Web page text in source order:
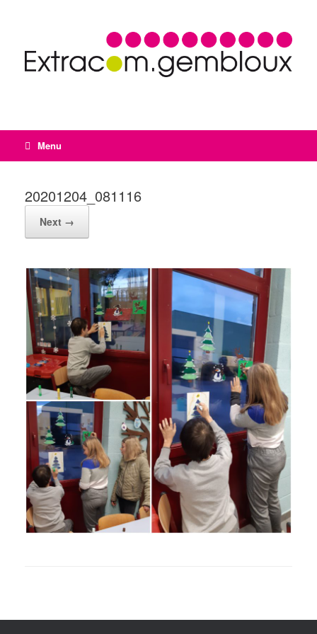
Menu
20201204_081116
Next →